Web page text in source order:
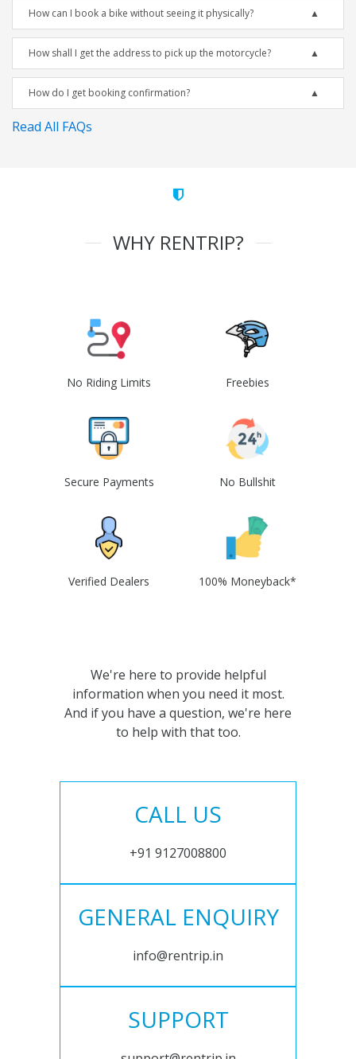
How can I book a bike without seeing it physically?
How shall I get the address to pick up the motorcycle?
How do I get booking confirmation?
Read All FAQs
WHY RENTRIP?
No Riding Limits Freebies
Secure Payments No Bullshit
Verified Dealers 100% Moneyback*
We're here to provide helpful
information when you need it most.
And if you have a question, we're here
to help with that too.
CALL US
+91 9127008800
GENERAL ENQUIRY
info@rentrip.in
SUPPORT